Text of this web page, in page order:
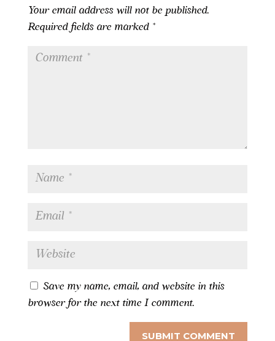
Your email address will not be published.
Required fields are marked *
Save my name, email, and website in this
browser for the next time I comment.